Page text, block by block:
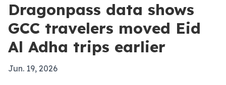
Dragonpass data shows
GCC travelers moved Eid
Al Adha trips earlier
Jun. 19, 2026